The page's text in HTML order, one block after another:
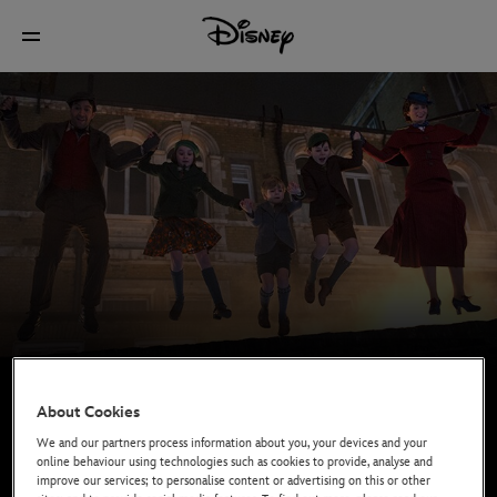
About Cookies
We and our partners process information about you, your devices and your
online behaviour using technologies such as cookies to provide, analyse and
improve our services; to personalise content or advertising on this or other